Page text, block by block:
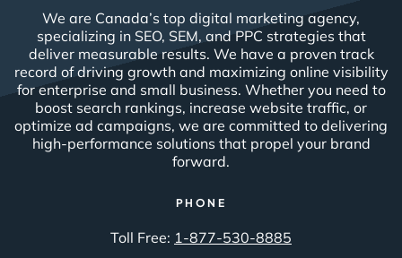
We are Canada’s top digital marketing agency,
specializing in SEO, SEM, and PPC strategies that
deliver measurable results. We have a proven track
record of driving growth and maximizing online visibility
for enterprise and small business. Whether you need to
boost search rankings, increase website traffic, or
optimize ad campaigns, we are committed to delivering
high-performance solutions that propel your brand
forward.
PHONE
Toll Free: 1-877-530-8885